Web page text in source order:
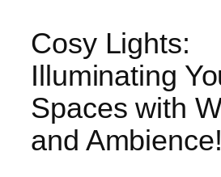
Cosy Lights:
Illuminating
Spaces with
and Ambience!